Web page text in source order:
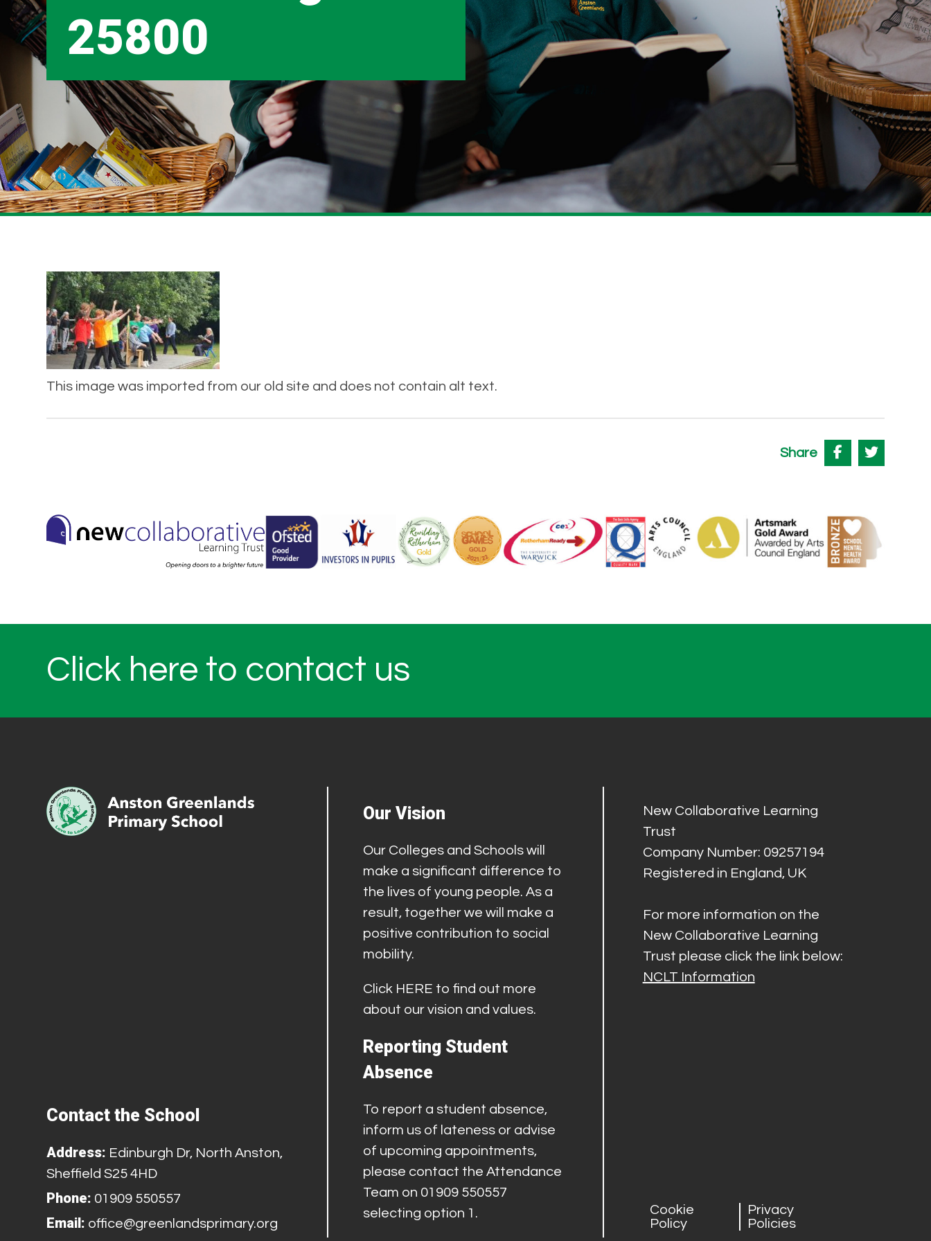
25800
This image was imported from our old site and does not contain alt text.
Share
Click here to contact us
Contact the School
Address: Edinburgh Dr, North Anston,
Sheffield S25 4HD
Phone: 01909 550557
Email: office@greenlandsprimary.org
Our Vision
Our Colleges and Schools will
make a significant difference to
the lives of young people. As a
result, together we will make a
positive contribution to social
mobility.
Click HERE to find out more
about our vision and values.
Reporting Student
Absence
To report a student absence,
inform us of lateness or advise
of upcoming appointments,
please contact the Attendance
Team on 01909 550557
selecting option 1.
New Collaborative Learning
Trust
Company Number: 09257194
Registered in England, UK
For more information on the
New Collaborative Learning
Trust please click the link below:
NCLT Information
Cookie
Policy
Privacy
Policies